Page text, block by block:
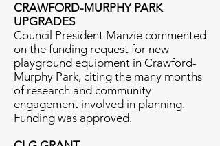
CRAWFORD-MURPHY PARK
UPGRADES
Council President Manzie commented
on the funding request for new
playground equipment in Crawford-
Murphy Park, citing the many months
of research and community
engagement involved in planning.
Funding was approved.